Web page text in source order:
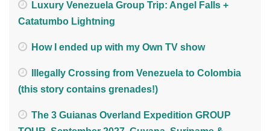
Luxury Venezuela Group Trip: Angel Falls +
Catatumbo Lightning
How I ended up with my Own TV show
Illegally Crossing from Venezuela to Colombia
(this story contains grenades!)
The 3 Guianas Overland Expedition GROUP